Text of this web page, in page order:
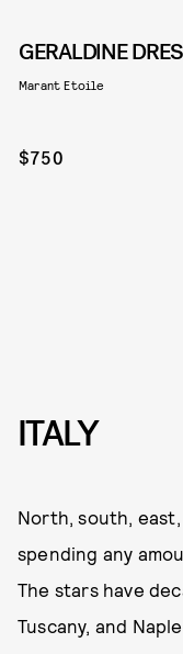
GERALDINE
Marant Etoile
$750
ITALY
North, south,
spending any
The stars have
Tuscany, and